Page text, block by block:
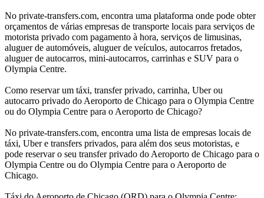
No private-transfers.com, encontra uma plataforma onde pode obter
orçamentos de várias empresas de transporte locais para serviços de
motorista privado com pagamento à hora, serviços de limusinas,
aluguer de automóveis, aluguer de veículos, autocarros fretados,
aluguer de autocarros, mini-autocarros, carrinhas e SUV para o
Olympia Centre.
Como reservar um táxi, transfer privado, carrinha, Uber ou
autocarro privado do Aeroporto de Chicago para o Olympia Centre
ou do Olympia Centre para o Aeroporto de Chicago?
No private-transfers.com, encontra uma lista de empresas locais de
táxi, Uber e transfers privados, para além dos seus motoristas, e
pode reservar o seu transfer privado do Aeroporto de Chicago para o
Olympia Centre ou do Olympia Centre para o Aeroporto de
Chicago.